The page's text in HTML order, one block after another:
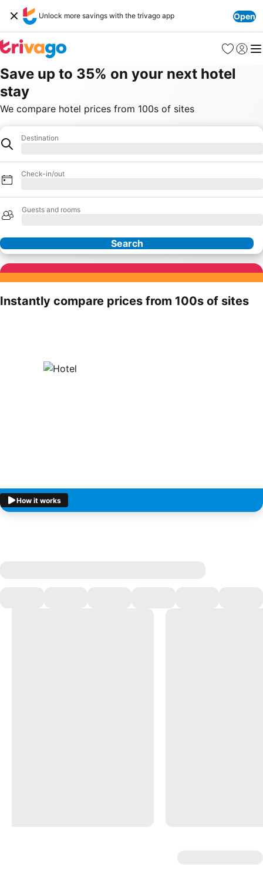
Unlock more savings with the trivago app Open
Favorites
Sign in
Save up to 35% on your next hotel
stay
We compare hotel prices from 100s of sites
Hotel
Destination
Check-in/out
Guests and rooms
Search
Our Partners
Instantly compare prices from 100s of sites
How it works